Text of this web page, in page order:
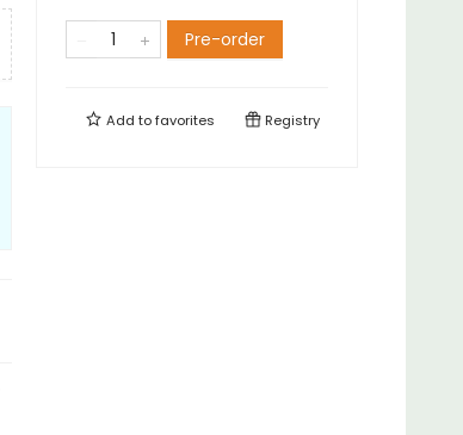
Pre-order
Add tofavorites Registry